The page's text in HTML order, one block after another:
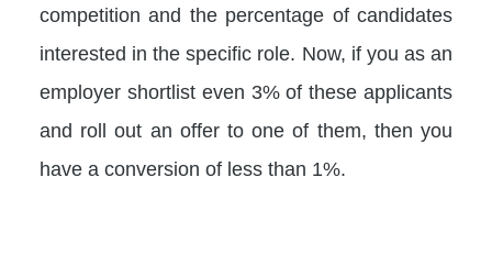
competition and the percentage of candidates
interested in the specific role. Now, if you as an
employer shortlist even 3% of these applicants
and roll out an offer to one of them, then you
have a conversion of less than 1%.